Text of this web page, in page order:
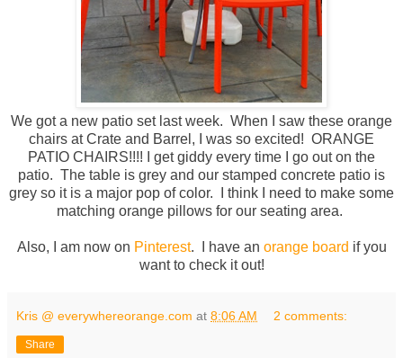
We got a new patio set last week. When I saw these orange
chairs at Crate and Barrel, I was so excited! ORANGE
PATIO CHAIRS!!!! I get giddy every time I go out on the
patio. The table is grey and our stamped concrete patio is
grey so it is a major pop of color. I think I need to make some
matching orange pillows for our seating area.
Also, I am now on Pinterest. I have an orange board if you
want to check it out!
Kris @ everywhereorange.com at 8:06 AM 2 comments:
Share